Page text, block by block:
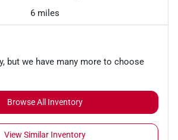
6 miles
but we have many more to choose
Browse All Inventory
View Similar Inventory